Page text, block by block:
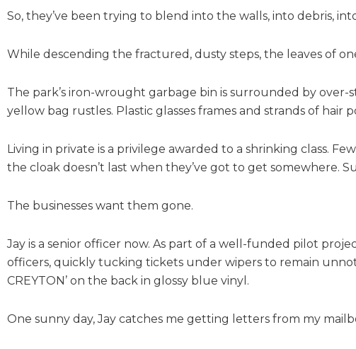
So, they’ve been trying to blend into the walls, into debris,
While descending the fractured, dusty steps, the leaves of
The park’s iron-wrought garbage bin is surrounded by
yellow bag rustles. Plastic glasses frames and strands of hair
Living in private is a privilege awarded to a shrinking class.
the cloak doesn’t last when they’ve got to get somewhere.
The businesses want them gone.
Jay is a senior officer now. As part of a well-funded pilot
officers, quickly tucking tickets under wipers to remain
CREYTON’ on the back in glossy blue vinyl.
One sunny day, Jay catches me getting letters from my